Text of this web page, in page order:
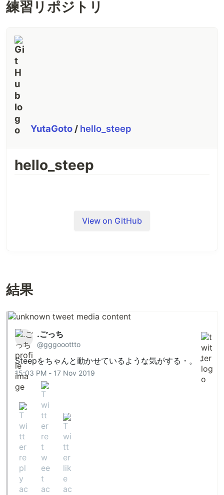
Steep does not infer types from Ruby programs,
annotations You have to go on the following three
steps.
0.
Run
target :app do
  @name: String
  @contacts: Array[Email | Phone]
  def name: -> String
  def guess_country: -> (String | nil)
end
class Email
  @address: String
  def initialize: (address: String) -> untyped
  def address: -> String
end
class Phone
  @country: String
  @number: String
def initialize: (country: String, number: String) ->
…
練習リポジトリ
YutaGoto / hello_steep
hello_steep
View on GitHub
結果
.ごっち
@gggooottto
Steepをちゃんと動かせているような気がする・。・
15:03 PM - 17 Nov 2019